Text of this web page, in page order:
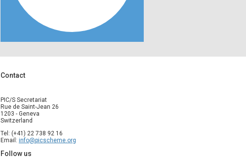
Contact
PIC/S Secretariat
Rue de Saint-Jean 26
1203 - Geneva
Switzerland
Tel: (+41) 22 738 92 16
Email: info@picscheme.org
Follow us